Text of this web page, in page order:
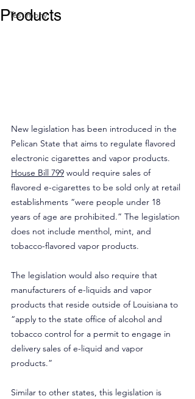
Testimony
Products
New legislation has been introduced in the
Pelican State that aims to regulate flavored
electronic cigarettes and vapor products.
House Bill 799 would require sales of
flavored e-cigarettes to be sold only at retail
establishments “were people under 18
years of age are prohibited.” The legislation
does not include menthol, mint, and
tobacco-flavored vapor products.
The legislation would also require that
manufacturers of e-liquids and vapor
products that reside outside of Louisiana to
“apply to the state office of alcohol and
tobacco control for a permit to engage in
delivery sales of e-liquid and vapor
products.”
Similar to other states, this legislation is